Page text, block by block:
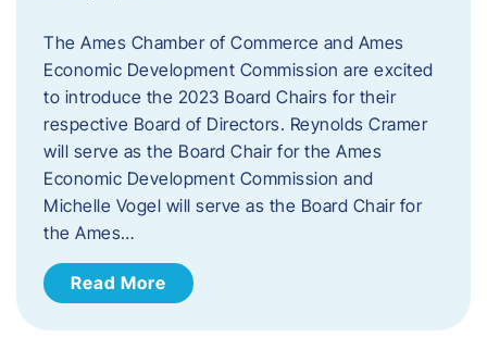
The Ames Chamber of Commerce and Ames
Economic Development Commission are excited
to introduce the 2023 Board Chairs for their
respective Board of Directors. Reynolds Cramer
will serve as the Board Chair for the Ames
Economic Development Commission and
Michelle Vogel will serve as the Board Chair for
the Ames…
Read More